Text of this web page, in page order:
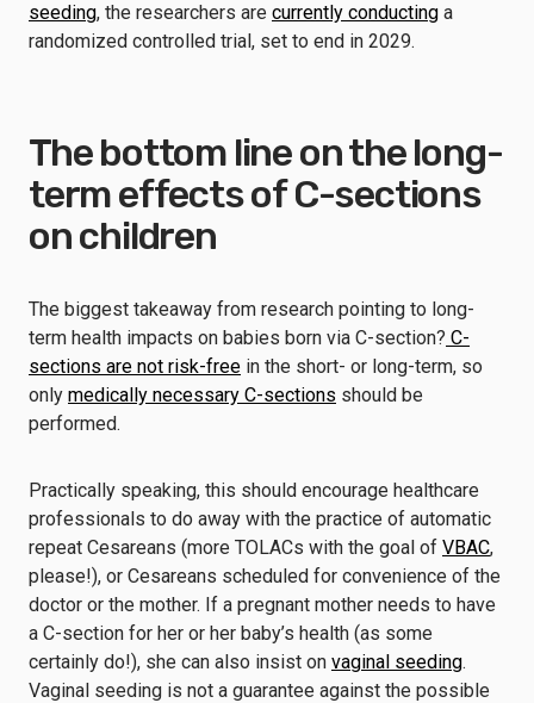
seeding, the researchers are currently conducting a
randomized controlled trial, set to end in 2029.
The bottom line on the long-
term effects of C-sections
on children
The biggest takeaway from research pointing to long-
term health impacts on babies born via C-section? C-
sections are not risk-free in the short- or long-term, so
only medically necessary C-sections should be
performed.
Practically speaking, this should encourage healthcare
professionals to do away with the practice of automatic
repeat Cesareans (more TOLACs with the goal of VBAC,
please!), or Cesareans scheduled for convenience of the
doctor or the mother. If a pregnant mother needs to have
a C-section for her or her baby’s health (as some
certainly do!), she can also insist on vaginal seeding.
Vaginal seeding is not a guarantee against the possible